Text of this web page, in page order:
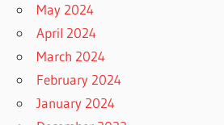
May 2024
April 2024
March 2024
February 2024
January 2024